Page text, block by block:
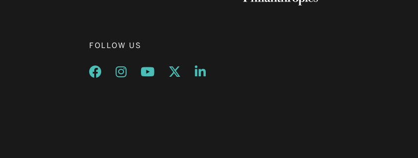
FOLLOW US
Opens a new window
Opens a new window
Opens a new window
Opens a new window
Opens a new window